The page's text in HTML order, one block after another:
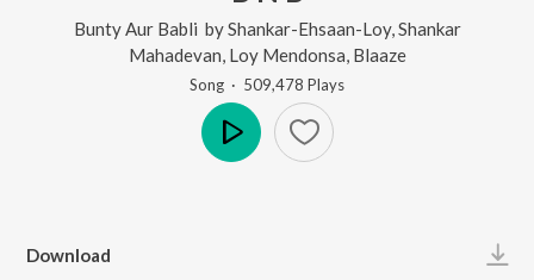
Bunty Aur Babli byShankar-Ehsaan-Loy, Shankar
Mahadevan Loy Mendonsa Blaaze
Song · 509,478 Plays
Download